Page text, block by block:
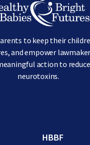
to keep their
and empower
action to
neurotoxins.
HBBF